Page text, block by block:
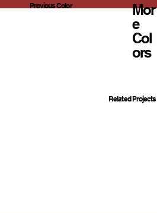
Previous Color
Mor
E
Col
Ors
Related Projects